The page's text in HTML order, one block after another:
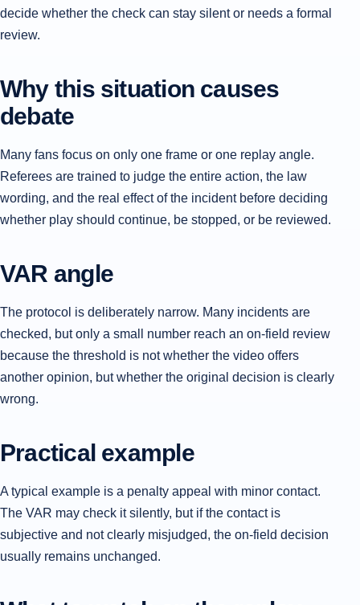
decide whether the check can stay silent or needs a formal
review.
Why this situation causes
debate
Many fans focus on only one frame or one replay angle.
Referees are trained to judge the entire action, the law
wording, and the real effect of the incident before deciding
whether play should continue, be stopped, or be reviewed.
VAR angle
The protocol is deliberately narrow. Many incidents are
checked, but only a small number reach an on-field review
because the threshold is not whether the video offers
another opinion, but whether the original decision is clearly
wrong.
Practical example
A typical example is a penalty appeal with minor contact.
The VAR may check it silently, but if the contact is
subjective and not clearly misjudged, the on-field decision
usually remains unchanged.